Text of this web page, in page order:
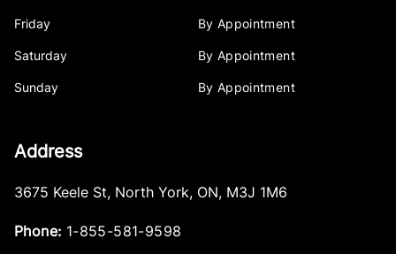
Friday By Appointment
Saturday By Appointment
Sunday By Appointment
Address
3675 Keele St, North York, ON, M3J 1M6
Phone: 1-855-581-9598